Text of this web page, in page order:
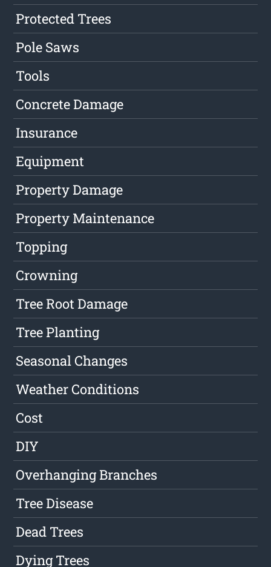
Protected Trees
Pole Saws
Tools
Concrete Damage
Insurance
Equipment
Property Damage
Property Maintenance
Topping
Crowning
Tree Root Damage
Tree Planting
Seasonal Changes
Weather Conditions
Cost
DIY
Overhanging Branches
Tree Disease
Dead Trees
Dying Trees